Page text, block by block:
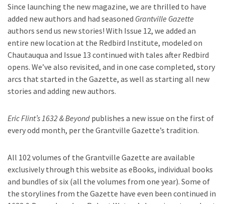
Since launching the new magazine, we are thrilled to have
added new authors and had seasoned Grantville Gazette
authors send us new stories! With Issue 12, we added an
entire new location at the Redbird Institute, modeled on
Chautauqua and Issue 13 continued with tales after Redbird
opens. We’ve also revisited, and in one case completed, story
arcs that started in the Gazette, as well as starting all new
stories and adding new authors.
Eric Flint’s 1632 & Beyond publishes a new issue on the first of
every odd month, per the Grantville Gazette’s tradition.
All 102 volumes of the Grantville Gazette are available
exclusively through this website as eBooks, individual books
and bundles of six (all the volumes from one year). Some of
the storylines from the Gazette have even been continued in